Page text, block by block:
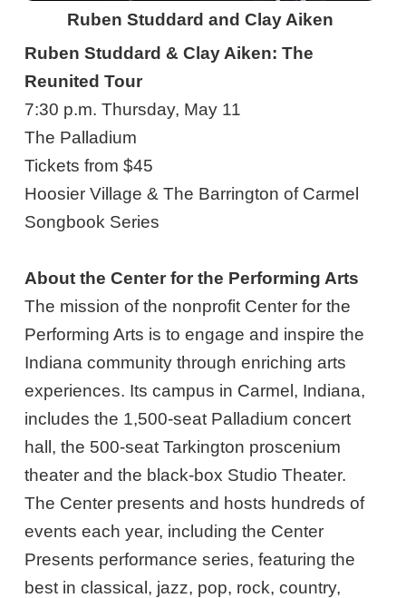
Ruben Studdard and Clay Aiken
Ruben Studdard & Clay Aiken: The
Reunited Tour
7:30 p.m. Thursday, May 11
The Palladium
Tickets from $45
Hoosier Village & The Barrington of Carmel
Songbook Series
About the Center for the Performing Arts
The mission of the nonprofit Center for the
Performing Arts is to engage and inspire the
Indiana community through enriching arts
experiences. Its campus in Carmel, Indiana,
includes the 1,500-seat Palladium concert
hall, the 500-seat Tarkington proscenium
theater and the black-box Studio Theater.
The Center presents and hosts hundreds of
events each year, including the Center
Presents performance series, featuring the
best in classical, jazz, pop, rock, country,